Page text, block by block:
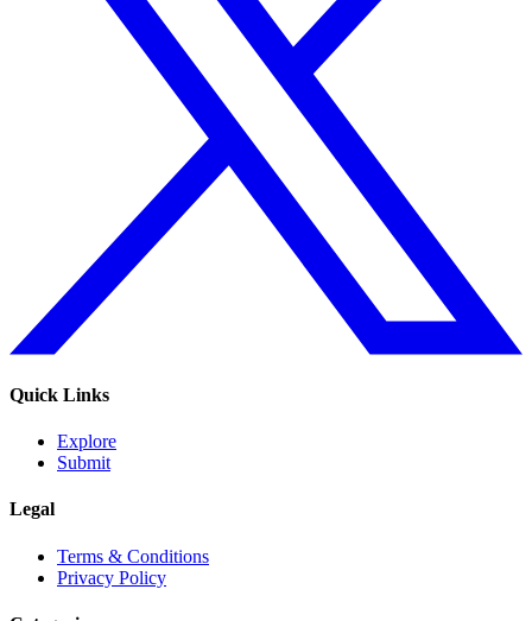
Quick Links
Explore
Submit
Legal
Terms & Conditions
Privacy Policy